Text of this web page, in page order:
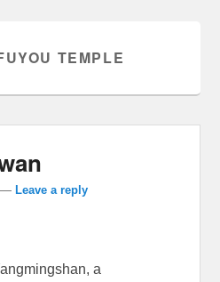
TEMPLE
— Leave a reply
a